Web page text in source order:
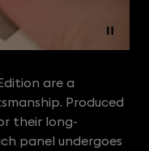
are a
Produced
their long-
panel undergoes